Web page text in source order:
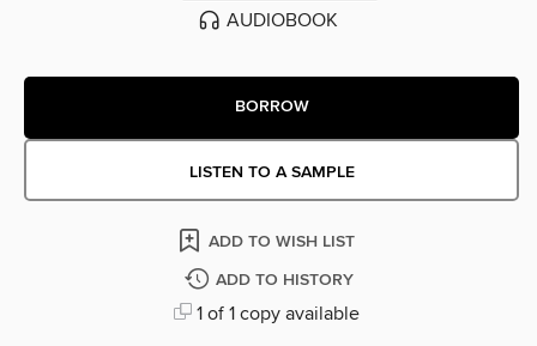
AUDIOBOOK
BORROW
LISTEN TO A SAMPLE
ADD TO WISH LIST
ADD TO HISTORY
1 of 1 copy available